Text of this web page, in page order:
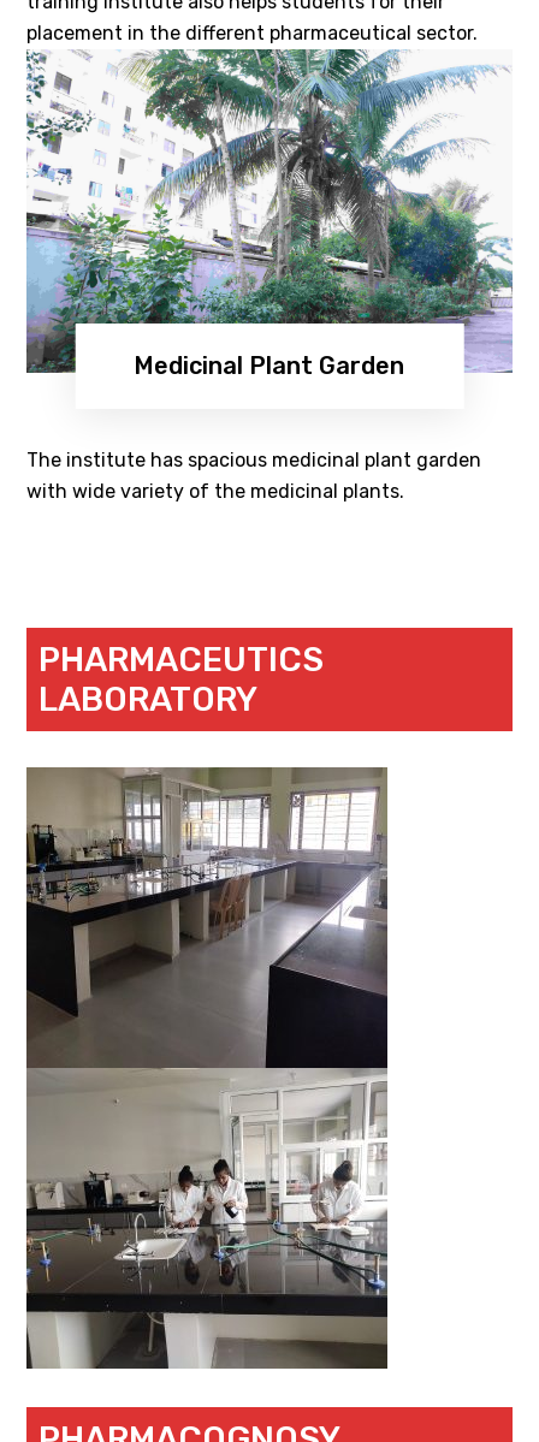
placement in the different pharmaceutical sector.
Medicinal Plant Garden
The institute has spacious medicinal plant garden
with wide variety of the medicinal plants.
PHARMACEUTICS
LABORATORY